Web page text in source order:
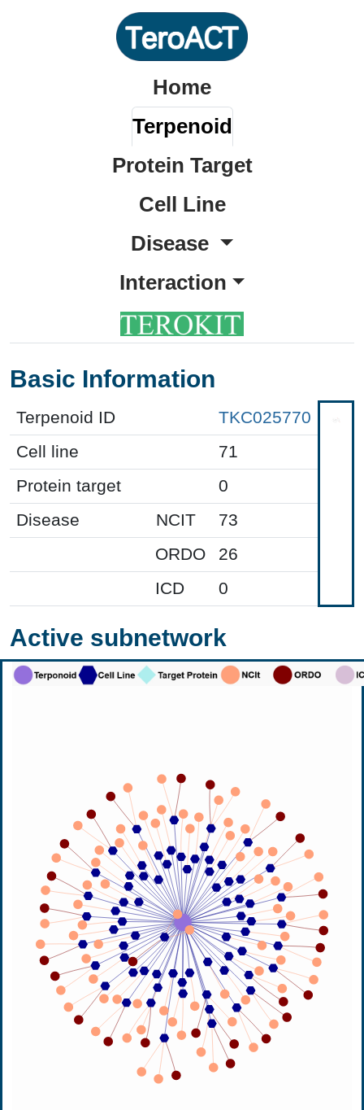
Home
Terpenoid
Protein Target
Cell Line
Disease
Interaction
Basic Information
Terpenoid ID
TKC025770
Cell line
71
Protein target
0
Disease
NCIT
73
ORDO
26
ICD
0
Active subnetwork